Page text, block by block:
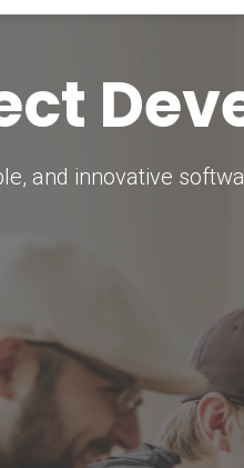
data-driven digital